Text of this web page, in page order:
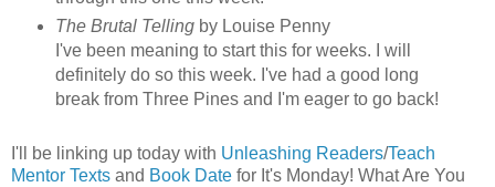
The Brutal Tellingby Louise Penny
I've been meaning to start this for weeks. I will
definitely do so this week. I've had a good long
break from Three Pines and I'm eager to go back!
I'll be linking up today with Unleashing Readers/Teach
Mentor Texts and Book Date for It's Monday! What Are You